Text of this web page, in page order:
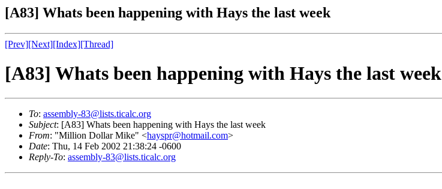
[A83] Whats been happening with Hays the last week
[Prev][Next][Index][Thread]
[A83] Whats been happening with Hays the last week
To: assembly-83@lists.ticalc.org
Subject: [A83] Whats been happening with Hays the last week
From: "Million Dollar Mike" <hayspr@hotmail.com>
Date: Thu, 14 Feb 2002 21:38:24 -0600
Reply-To: assembly-83@lists.ticalc.org